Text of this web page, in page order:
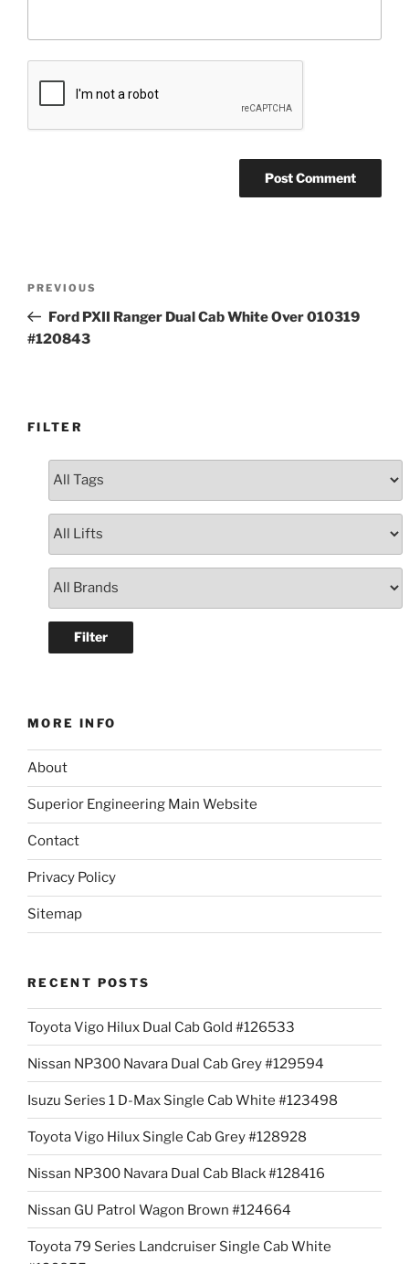
Previous
Post
PREVIOUS
Ford PXII Ranger Dual Cab White Over 010319
#120843
FILTER
MORE INFO
About
Superior Engineering Main Website
Contact
Privacy Policy
Sitemap
RECENT POSTS
Toyota Vigo Hilux Dual Cab Gold #126533
Nissan NP300 Navara Dual Cab Grey #129594
Isuzu Series 1 D-Max Single Cab White #123498
Toyota Vigo Hilux Single Cab Grey #128928
Nissan NP300 Navara Dual Cab Black #128416
Nissan GU Patrol Wagon Brown #124664
Toyota 79 Series Landcruiser Single Cab White